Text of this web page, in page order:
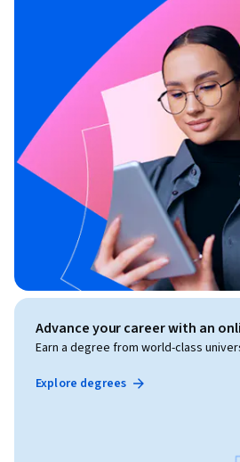
Advance your career with an
Earn a degree from world-class
Explore degrees